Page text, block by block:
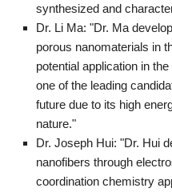
synthesized and
Dr. Li Ma: "Dr. Ma
porous nanomaterials in
potential application in
one of the leading
future due to its high
nature."
Dr. Joseph Hui: "Dr. Hui
nanofibers through
coordination chemistry